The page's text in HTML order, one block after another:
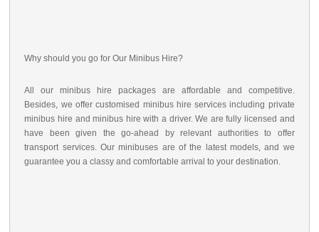
Why should you go for Our Minibus Hire?
All our minibus hire packages are affordable and competitive.
Besides, we offer customised minibus hire services including private
minibus hire and minibus hire with a driver. We are fully licensed and
have been given the go-ahead by relevant authorities to offer
transport services. Our minibuses are of the latest models, and we
guarantee you a classy and comfortable arrival to your destination.